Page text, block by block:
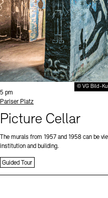
© VG Bild-
Time:
5 pm
Standort
Pariser Platz
Picture Cellar
The murals from 1957 and 1958 can be
institution and building.
Guided Tour